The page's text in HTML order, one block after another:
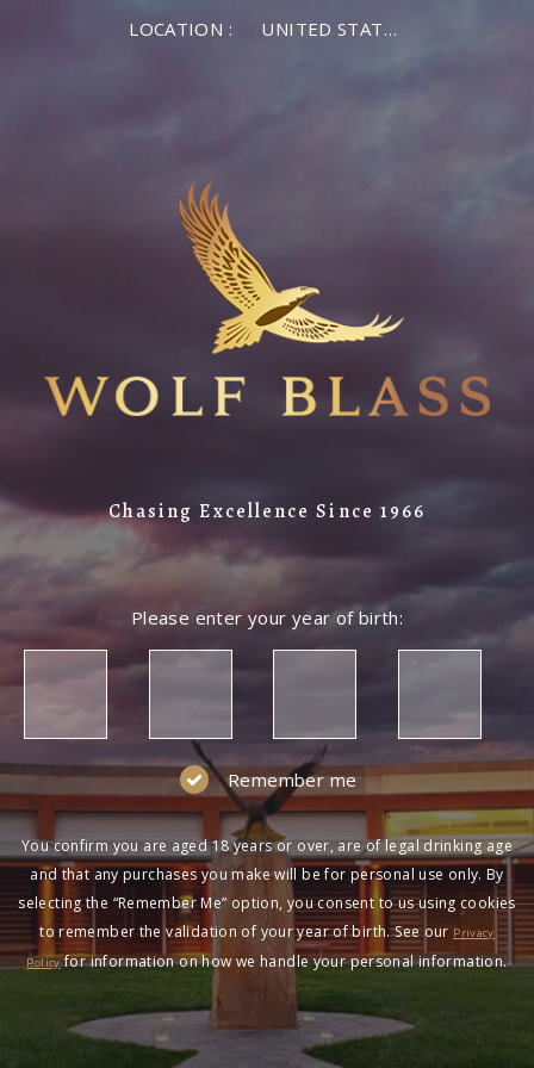
LOCATION : UNITED STATES OF AMERICA
Chasing Excellence Since 1966
Please enter your year of birth:
Remember me
You confirm you are aged 18 years or over, are of legal drinking age
and that any purchases you make will be for personal use only. By
selecting the “Remember Me” option, you consent to us using cookies
to remember the validation of your year of birth. See our Privacy
Policyfor information on how we handle your personal information.